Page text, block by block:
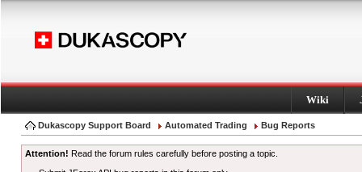
Wiki
Dukascopy Support Board Automated Trading Bug Reports
Attention! Read the forum rules carefully before posting a topic.